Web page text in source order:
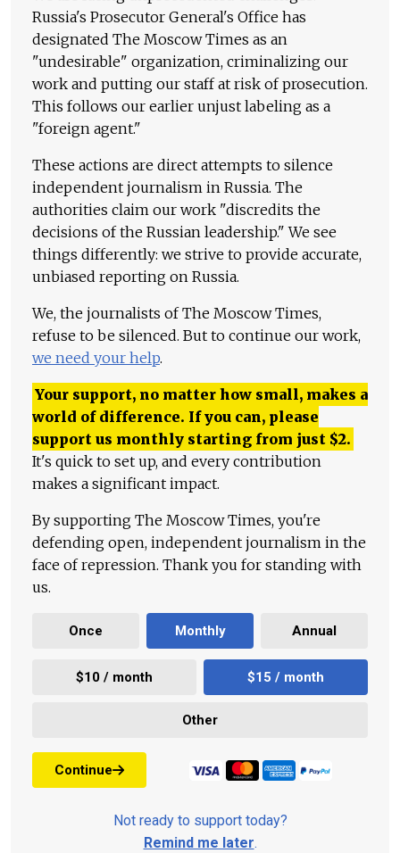
Russia's Prosecutor General's Office has
designated The Moscow Times as an
"undesirable" organization, criminalizing our
work and putting our staff at risk of prosecution.
This follows our earlier unjust labeling as a
"foreign agent."
These actions are direct attempts to silence
independent journalism in Russia. The
authorities claim our work "discredits the
decisions of the Russian leadership." We see
things differently: we strive to provide accurate,
unbiased reporting on Russia.
We, the journalists of The Moscow Times,
refuse to be silenced. But to continue our work,
we need your help.
Your support, no matter how small, makes a
world of difference. If you can, please
support us monthly starting from just $2.
It's quick to set up, and every contribution
makes a significant impact.
By supporting The Moscow Times, you're
defending open, independent journalism in the
face of repression. Thank you for standing with
us.
Once Monthly Annual
$10 / month $15 / month
Other
Continue
Not ready to support today?
Remind me later.